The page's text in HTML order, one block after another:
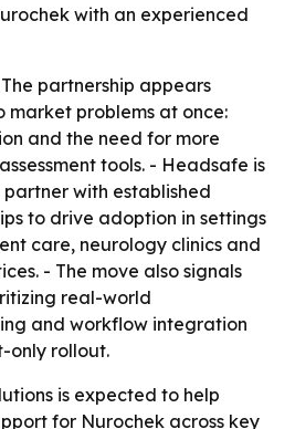
with an experienced
partnership appears
market problems at once:
and the need for more
tools. - Headsafe is
with established
to drive adoption in settings
care, neurology clinics and
- The move also signals
real-world
and workflow integration
only rollout.
is expected to help
for Nurochek across key